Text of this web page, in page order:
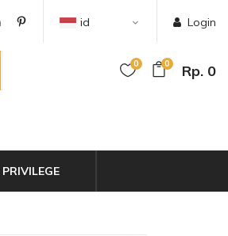
Login
id
0 0 Rp. 0
PRIVILEGE